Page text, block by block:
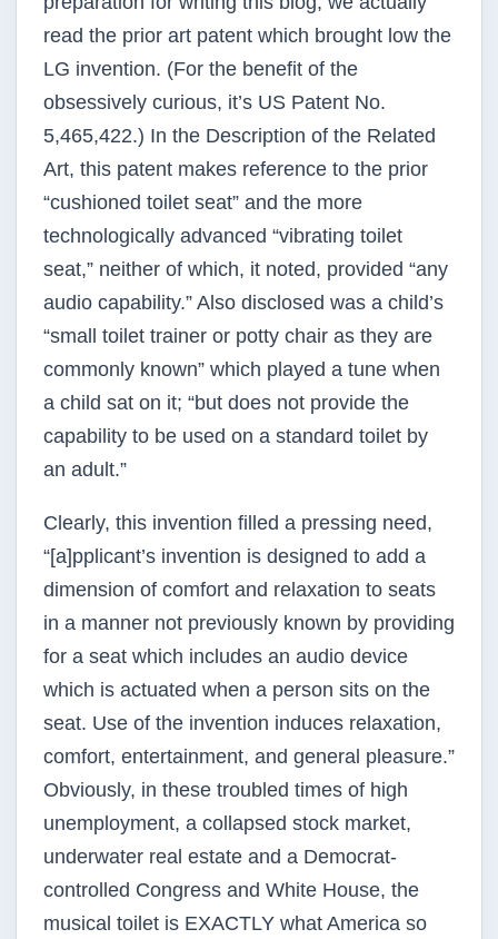
read the prior art patent which brought low the
LG invention. (For the benefit of the
obsessively curious, it’s US Patent No.
5,465,422.) In the Description of the Related
Art, this patent makes reference to the prior
“cushioned toilet seat” and the more
technologically advanced “vibrating toilet
seat,” neither of which, it noted, provided “any
audio capability.” Also disclosed was a child’s
“small toilet trainer or potty chair as they are
commonly known” which played a tune when
a child sat on it; “but does not provide the
capability to be used on a standard toilet by
an adult.”
Clearly, this invention filled a pressing need,
“[a]pplicant’s invention is designed to add a
dimension of comfort and relaxation to seats
in a manner not previously known by providing
for a seat which includes an audio device
which is actuated when a person sits on the
seat. Use of the invention induces relaxation,
comfort, entertainment, and general pleasure.”
Obviously, in these troubled times of high
unemployment, a collapsed stock market,
underwater real estate and a Democrat-
controlled Congress and White House, the
musical toilet is EXACTLY what America so